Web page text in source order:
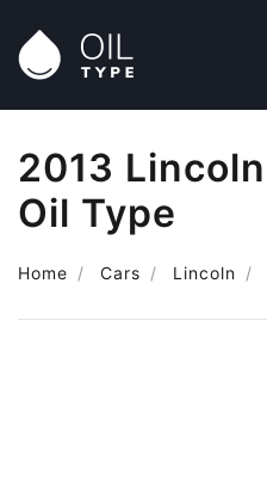
2013
Oil Type
Home Cars Lincoln